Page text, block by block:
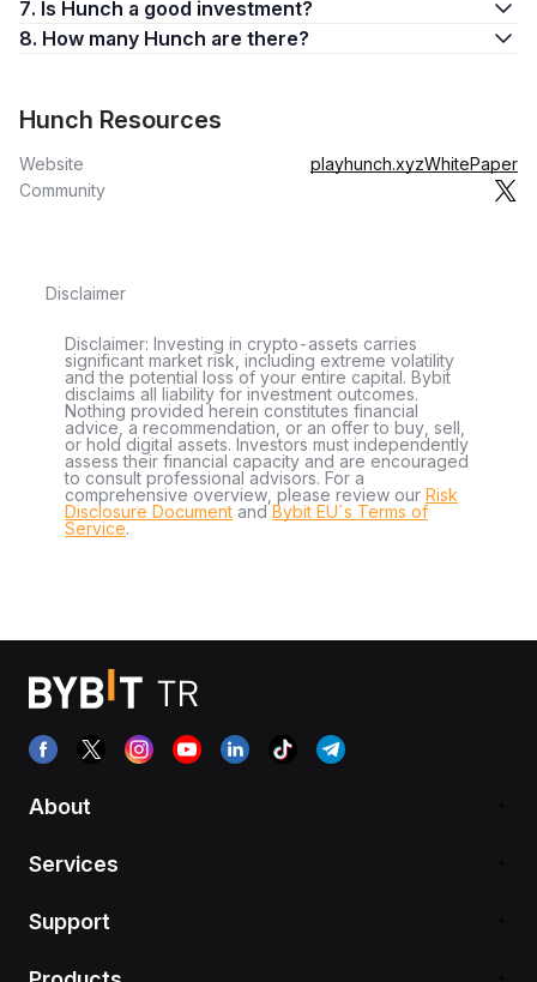
7. Is Hunch a good investment?
8. How many Hunch are there?
Hunch Resources
Website playhunch.xyzWhitePaper
Community
Disclaimer
Disclaimer: Investing in crypto-assets carries
significant market risk, including extreme volatility
and the potential loss of your entire capital. Bybit
disclaims all liability for investment outcomes.
Nothing provided herein constitutes financial
advice, a recommendation, or an offer to buy, sell,
or hold digital assets. Investors must independently
assess their financial capacity and are encouraged
to consult professional advisors. For a
comprehensive overview, please review our Risk
Disclosure Document andBybit EU´s Terms of
Service.
About
Services
Support